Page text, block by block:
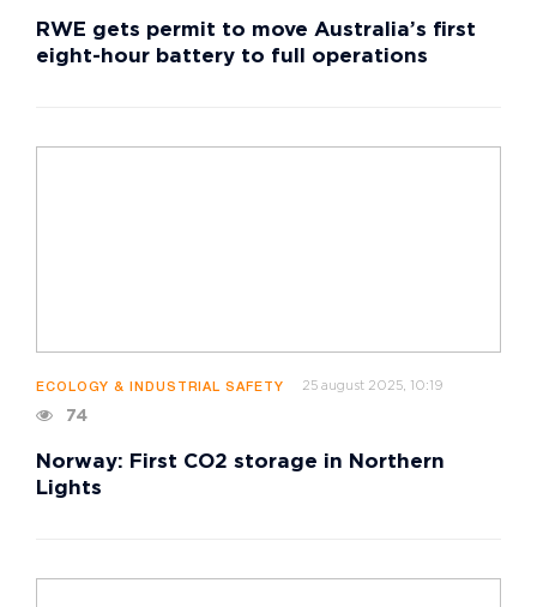
RWE gets permit to move Australia’s first
eight-hour battery to full operations
ECOLOGY & INDUSTRIAL SAFETY 25 august 2025, 10:19
74
Norway: First CO2 storage in Northern
Lights